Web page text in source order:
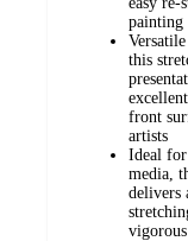
painting
this
front
artists
Ideal
media,
delivers